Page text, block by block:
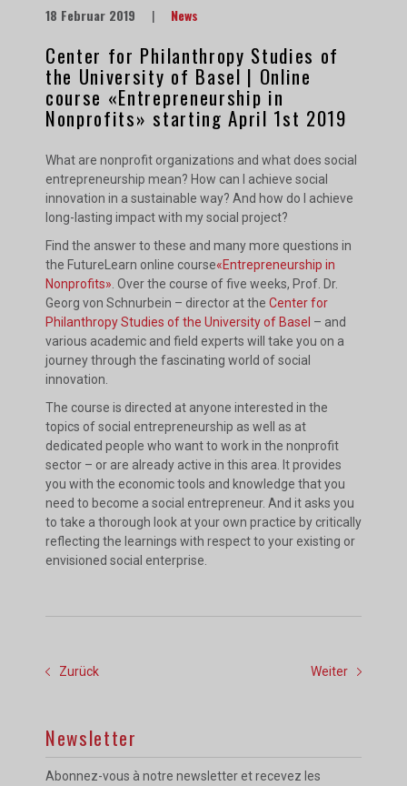
18 Februar 2019 | News
Center for Philanthropy Studies of
the University of Basel | Online
course «Entrepreneurship in
Nonprofits» starting April 1st 2019
What are nonprofit organizations and what does social
entrepreneurship mean? How can I achieve social
innovation in a sustainable way? And how do I achieve
long-lasting impact with my social project?
Find the answer to these and many more questions in
the FutureLearn online course«Entrepreneurship in
Nonprofits» . Over the course of five weeks, Prof. Dr.
Georg von Schnurbein – director at the Center for
Philanthropy Studies of the University of Basel – and
various academic and field experts will take you on a
journey through the fascinating world of social
innovation.
The course is directed at anyone interested in the
topics of social entrepreneurship as well as at
dedicated people who want to work in the nonprofit
sector – or are already active in this area. It provides
you with the economic tools and knowledge that you
need to become a social entrepreneur. And it asks you
to take a thorough look at your own practice by critically
reflecting the learnings with respect to your existing or
envisioned social enterprise.
Zurück Weiter
Newsletter
Abonnez-vous à notre newsletter et recevez les